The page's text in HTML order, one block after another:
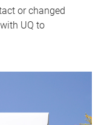
or changed
UQ to